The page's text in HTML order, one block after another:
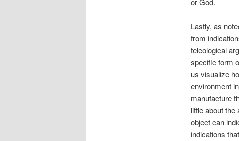
Lastly, as
from
teleological
specific form
us visualize
environment
manufacture
little about
object can
indications